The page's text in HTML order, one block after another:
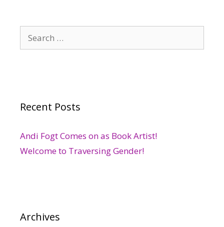
for:
Recent Posts
Andi Fogt Comes on as Book Artist!
Welcome to Traversing Gender!
Archives